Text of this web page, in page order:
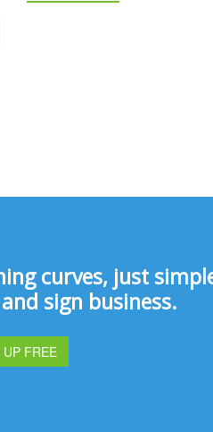
curves, just
sign business.
FREE